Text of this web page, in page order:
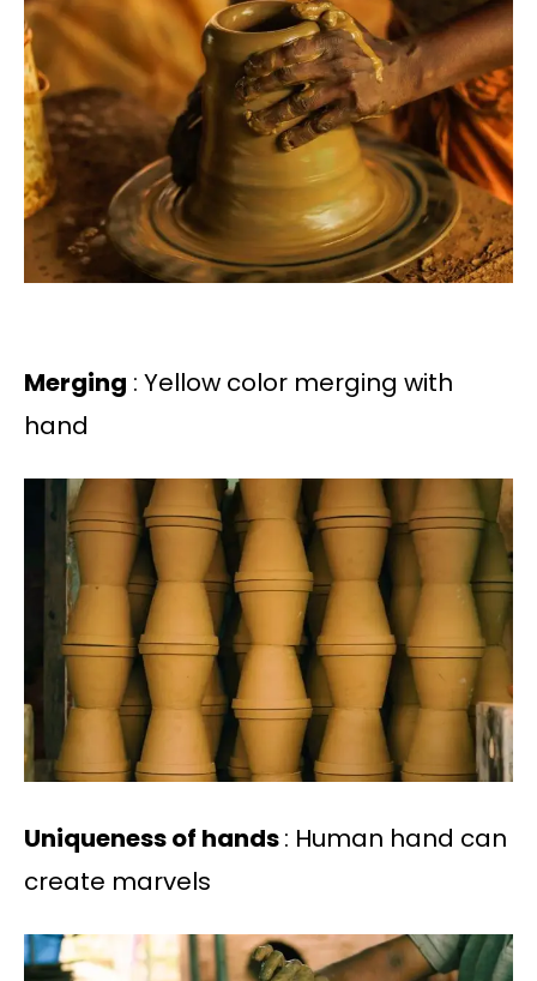
Merging : Yellow color merging with
hand
Uniqueness of hands: Human hand can
create marvels